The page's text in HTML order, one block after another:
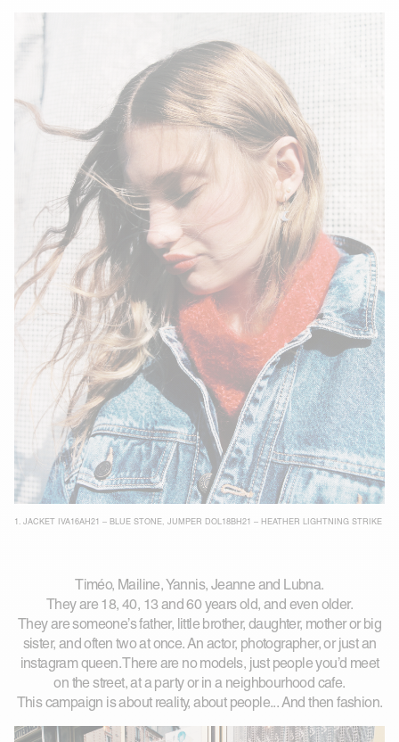
1. JACKET IVA16AH21 – BLUE STONE JUMPER DOL18BH21 – HEATHER LIGHTNING STRIKE
Timéo, Mailine, Yannis, Jeanne and Lubna.
They are 18, 40, 13 and 60 years old, and even older.
They are someone’s father, little brother, daughter, mother or big
sister, and often two at once. An actor, photographer, or just an
instagram queen. There are no models, just people you’d meet
on the street, at a party or in a neighbourhood cafe.
This campaign is about reality, about people... And then fashion.